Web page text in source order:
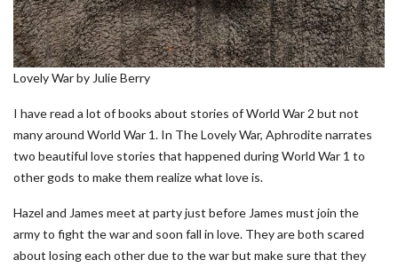
Lovely War by Julie Berry
I have read a lot of books about stories of World War 2 but not
many around World War 1. In The Lovely War, Aphrodite narrates
two beautiful love stories that happened during World War 1 to
other gods to make them realize what love is.
Hazel and James meet at party just before James must join the
army to fight the war and soon fall in love. They are both scared
about losing each other due to the war but make sure that they